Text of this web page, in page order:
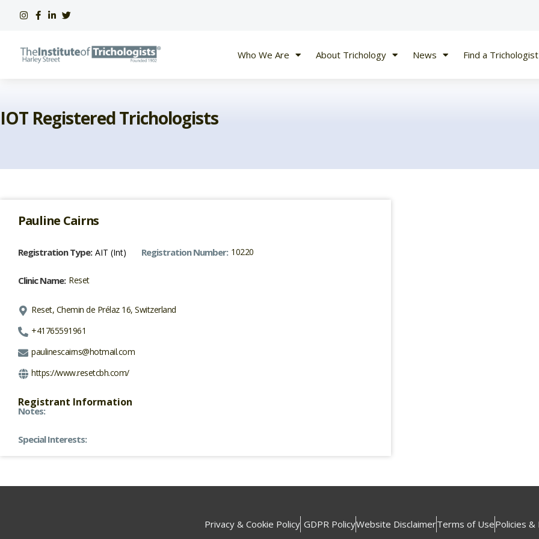
Who We Are About Trichology News Find a Trichologist
IOT Registered Trichologists
Pauline Cairns
Registration Type: AIT (Int) Registration Number: 10220
Clinic Name: Reset
Reset, Chemin de Prélaz 16, Switzerland
+41765591961
paulinescairns@hotmail.com
https://www.resetcbh.com/
Registrant Information
Notes:
Special Interests:
Privacy & Cookie Policy GDPR PolicyWebsite DisclaimerTerms of UsePolicies